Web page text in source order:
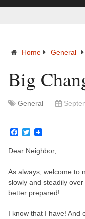
Home General
Big
General
Facebook
Twitter
Dear Neighbor,
As always, welcome to
slowly and steadily
better prepared!
I know that I have! And